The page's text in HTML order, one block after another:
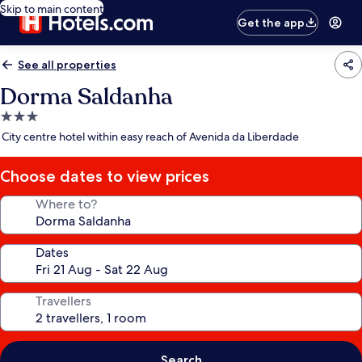
Skip to main content
Get the app
See all properties
Dorma Saldanha
3.0
star
City centre hotel within easy reach of Avenida da Liberdade
Choose dates to view prices
Where to?
Dates
Travellers